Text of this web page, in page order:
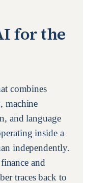
for the
combines
machine
and language
inside a
independently.
and
traces back to